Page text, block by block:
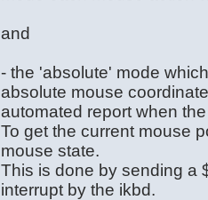
and
- the 'absolute' mode
absolute mouse
automated report when
To get the current mouse
mouse state.
This is done by sending a
interrupt by the ikbd.